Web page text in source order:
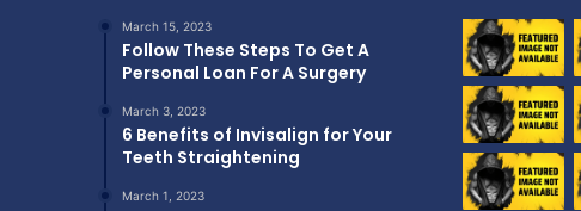
March 15, 2023
Follow These Steps To Get A
Personal Loan For A Surgery
March 3, 2023
6 Benefits of Invisalign for Your
Teeth Straightening
March 1, 2023